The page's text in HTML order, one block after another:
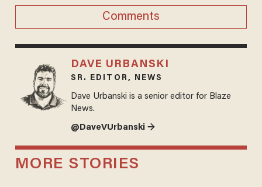
Comments
DAVE URBANSKI
SR. EDITOR, NEWS
Dave Urbanski is a senior editor for Blaze
News.
@DaveVUrbanski →
MORE STORIES